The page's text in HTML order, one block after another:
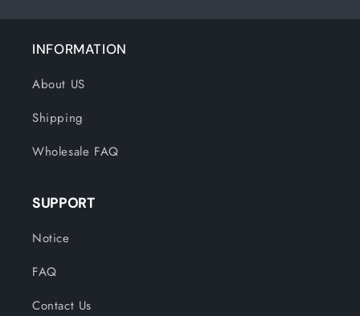
INFORMATION
About US
Shipping
Wholesale FAQ
SUPPORT
Notice
FAQ
Contact Us